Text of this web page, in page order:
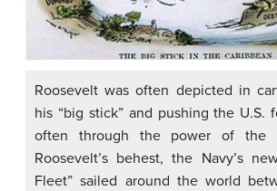
Roosevelt was often depicted in
his “big stick” and pushing the U.S.
often through the power of the
Roosevelt’s behest, the Navy’s
Fleet” sailed around the world